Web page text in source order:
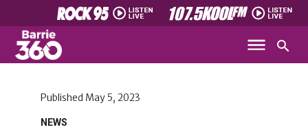
NEWS
Published May 5, 2023